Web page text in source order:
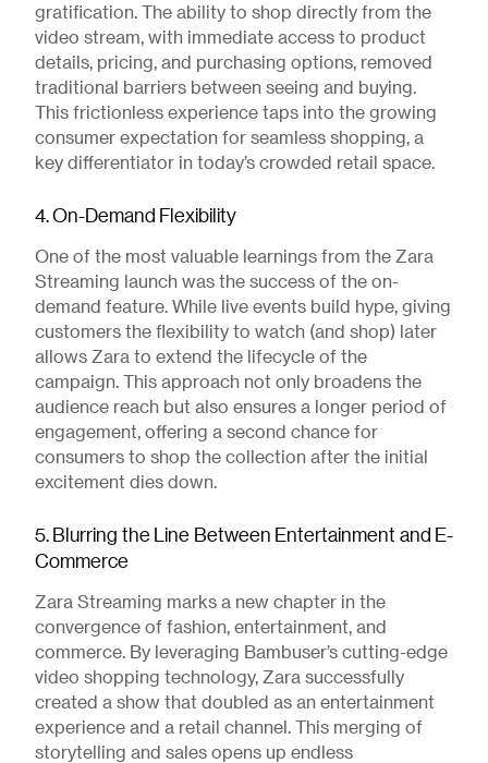
gratification. The ability to shop directly from the
video stream, with immediate access to product
details, pricing, and purchasing options, removed
traditional barriers between seeing and buying.
This frictionless experience taps into the growing
consumer expectation for seamless shopping, a
key differentiator in today’s crowded retail space.
4. On-Demand Flexibility
One of the most valuable learnings from the Zara
Streaming launch was the success of the on-
demand feature. While live events build hype, giving
customers the flexibility to watch (and shop) later
allows Zara to extend the lifecycle of the
campaign. This approach not only broadens the
audience reach but also ensures a longer period of
engagement, offering a second chance for
consumers to shop the collection after the initial
excitement dies down.
5. Blurring the Line Between Entertainment and E-
Commerce
Zara Streaming marks a new chapter in the
convergence of fashion, entertainment, and
commerce. By leveraging Bambuser’s cutting-edge
video shopping technology, Zara successfully
created a show that doubled as an entertainment
experience and a retail channel. This merging of
storytelling and sales opens up endless